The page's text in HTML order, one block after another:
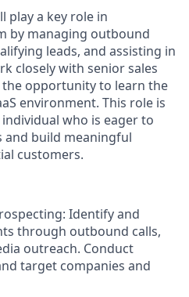
play a key role in
by managing outbound
leads, and assisting in
closely with senior sales
opportunity to learn the
environment. This role is
who is eager to
and build meaningful
customers.
Identify and
through outbound calls,
outreach. Conduct
target companies and